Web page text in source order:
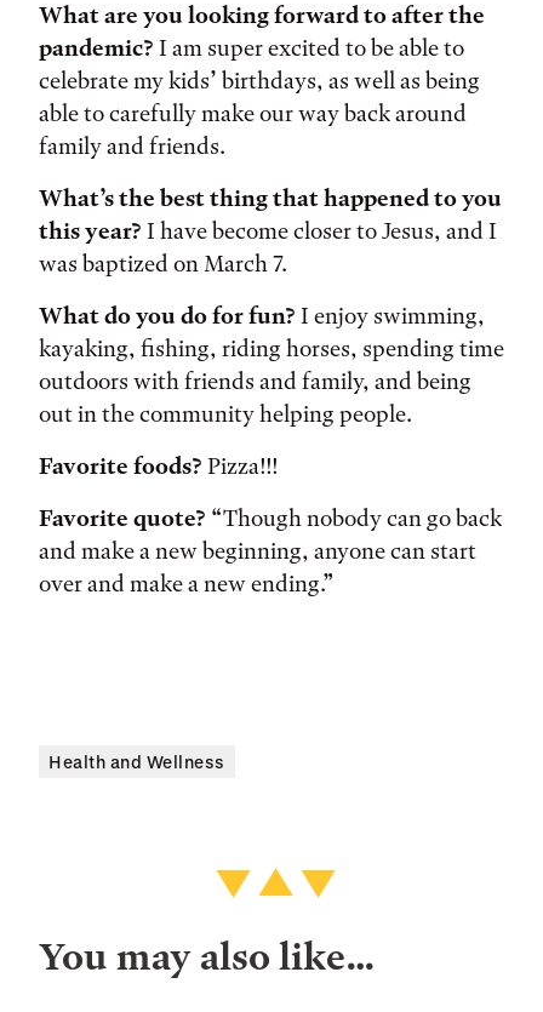
What are you looking forward to after the
pandemic? I am super excited to be able to
celebrate my kids’ birthdays, as well as being
able to carefully make our way back around
family and friends.
What’s the best thing that happened to you
this year? I have become closer to Jesus, and I
was baptized on March 7.
What do you do for fun? I enjoy swimming,
kayaking, fishing, riding horses, spending time
outdoors with friends and family, and being
out in the community helping people.
Favorite foods? Pizza!!!
Favorite quote? “Though nobody can go back
and make a new beginning, anyone can start
over and make a new ending.”
Health and Wellness
You may also like…